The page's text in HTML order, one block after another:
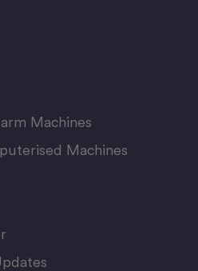
Machines
Machines